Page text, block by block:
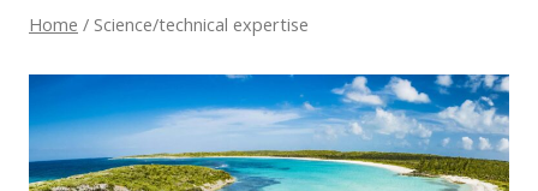
Home / Science/technical expertise